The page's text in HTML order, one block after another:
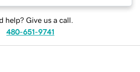
help? Give us a call.
480-651-9741